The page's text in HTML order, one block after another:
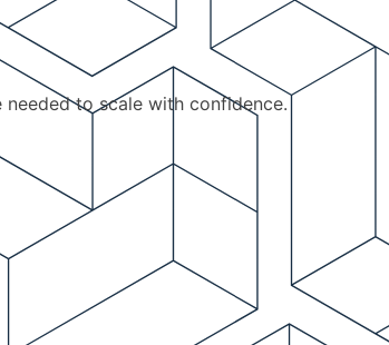
to scale with confidence.